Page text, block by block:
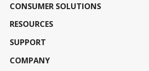
CONSUMER SOLUTIONS
RESOURCES
SUPPORT
COMPANY